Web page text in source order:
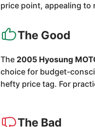
price point, appealing to
The Good
The 2005 Hyosung
choice for budget-
hefty price tag. For
The Bad